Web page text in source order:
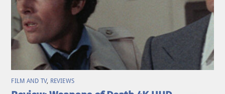
FILM AND TV, REVIEWS